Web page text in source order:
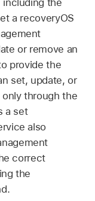
a recoveryOS
or remove an
provide the
set, update, or
through the
a set
also
correct
the